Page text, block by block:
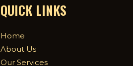
QUICK LINKS
Home
About Us
Our Services